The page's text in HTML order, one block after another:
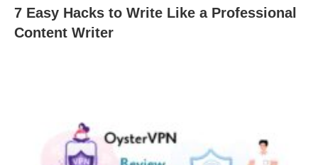
7 Easy Hacks to Write Like a Professional
Content Writer